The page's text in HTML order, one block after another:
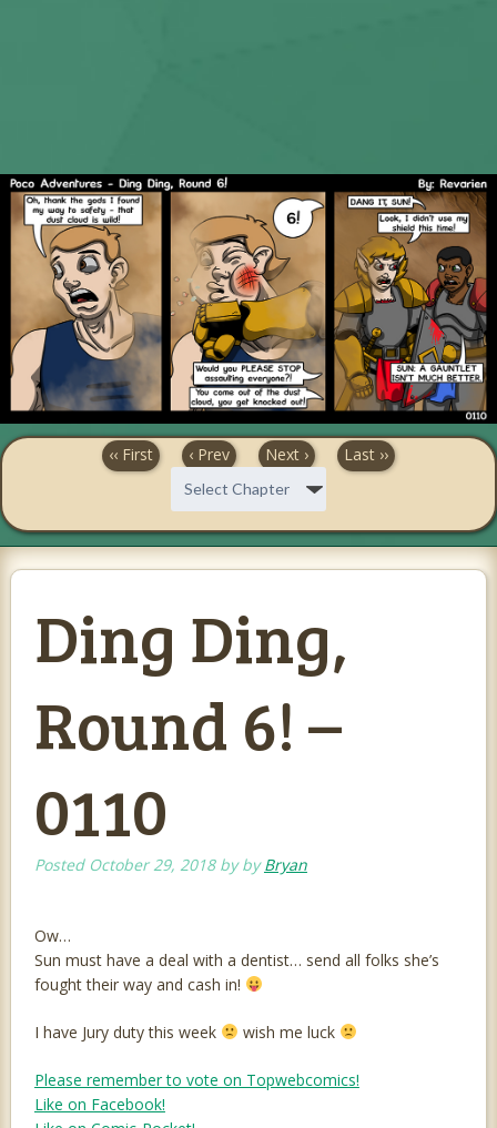
‹‹ First ‹ Prev Next › Last ››
Ding Ding,
Round 6! –
0110
Posted October 29, 2018byby Bryan
Ow…
Sun must have a deal with a dentist… send all folks she’s
fought their way and cash in!
I have Jury duty this week wish me luck
Please remember to vote on Topwebcomics!
Like on Facebook!